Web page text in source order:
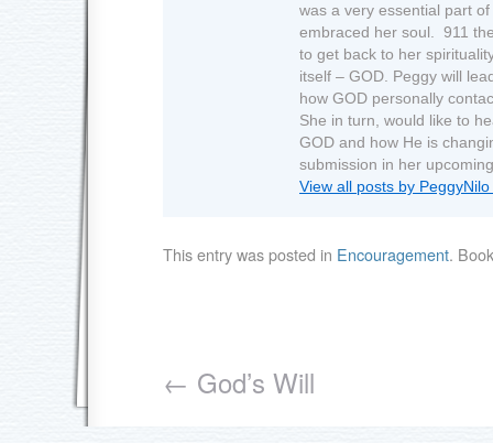
was a very essential part
embraced her soul. 911
to get back to her
itself – GOD. Peggy will
how GOD personally
She in turn, would like to
GOD and how He is
submission in her
View all posts by PeggyNilo
This entry was posted in Encouragement.
← God’s Will